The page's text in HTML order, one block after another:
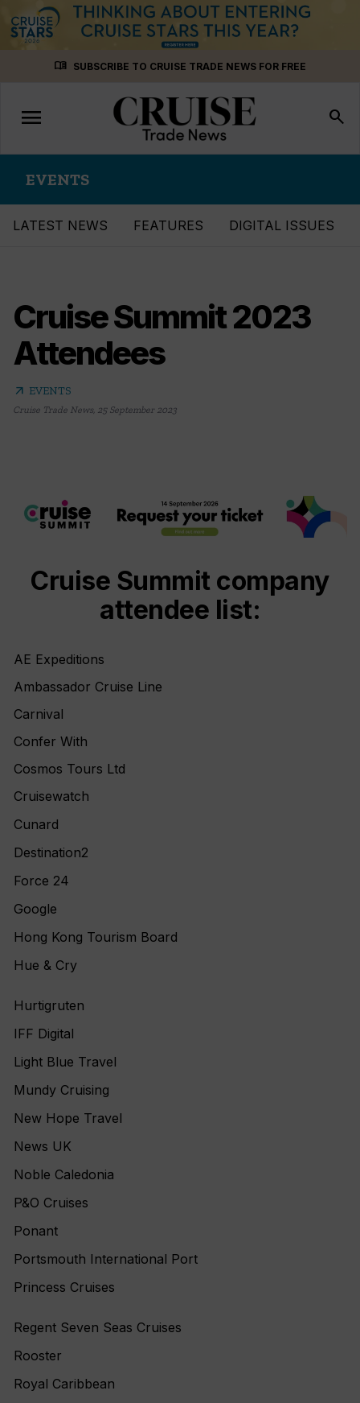
menu_book SUBSCRIBE TO CRUISE TRADE NEWS FOR FREE
Toggle
navigation
menu search
EVENTS
LATEST NEWS FEATURES DIGITAL ISSUES
Cruise Summit 2023
Attendees
arrow_outward EVENTS
Cruise Trade News, 25 September 2023
Cruise Summit company
attendee list:
AE Expeditions
Ambassador Cruise Line
Carnival
Confer With
Cosmos Tours Ltd
Cruisewatch
Cunard
Destination2
Force 24
Google
Hong Kong Tourism Board
Hue & Cry
Hurtigruten
IFF Digital
Light Blue Travel
Mundy Cruising
New Hope Travel
News UK
Noble Caledonia
P&O Cruises
Ponant
Portsmouth International Port
Princess Cruises
Regent Seven Seas Cruises
Rooster
Royal Caribbean